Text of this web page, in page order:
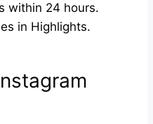
within 24 hours.
in Highlights.